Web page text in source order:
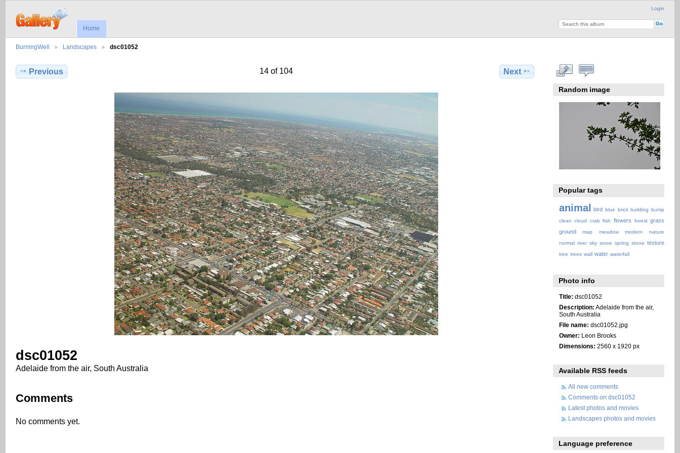
Login
Home
BurningWell Landscapes dsc01052
Previous 14 of 104 Next
dsc01052
Adelaide from the air, South Australia
Comments
No comments yet.
Random image
Popular tags
animal bird blue brick building bump
clean cloud crab fish flowers forest grass
ground
map meadow modern
nature
normal river sky snow spring stone texture
tree trees wall water waterfall
Photo info
Title: dsc01052
Description: Adelaide from the air,
South Australia
File name: dsc01052.jpg
Owner: Leon Brooks
Dimensions: 2560 x 1920 px
Available RSS feeds
All new comments
Comments on dsc01052
Latest photos and movies
Landscapes photos and movies
Language preference